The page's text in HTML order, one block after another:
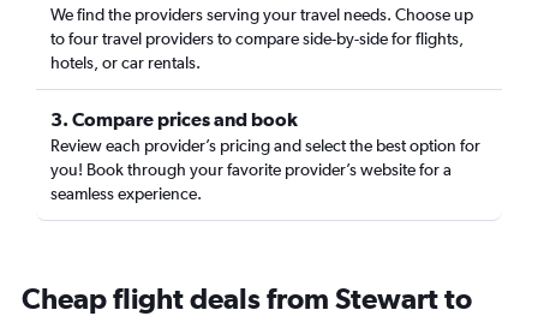
We find the providers serving your travel needs. Choose up
to four travel providers to compare side-by-side for flights,
hotels, or car rentals.
3. Compare prices and book
Review each provider’s pricing and select the best option for
you! Book through your favorite provider’s website for a
seamless experience.
Cheap flight deals from Stewart to